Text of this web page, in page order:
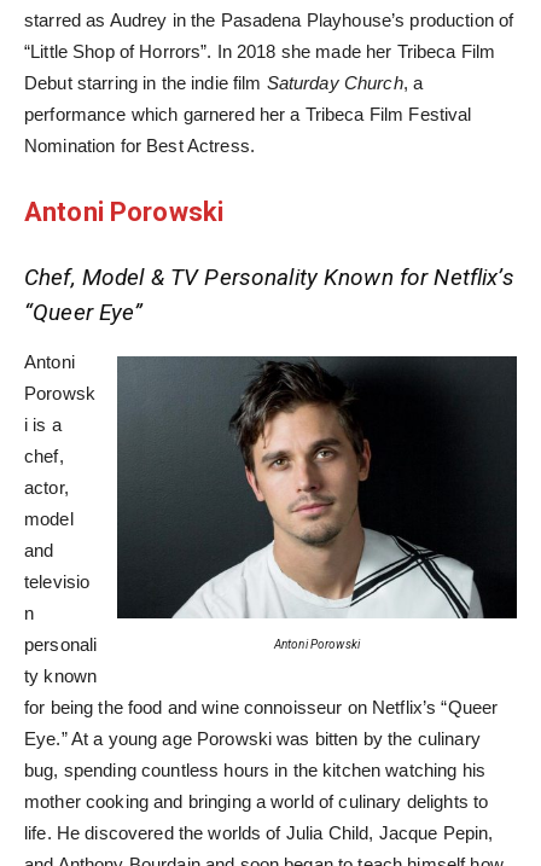
starred as Audrey in the Pasadena Playhouse’s production of
“Little Shop of Horrors”. In 2018 she made her Tribeca Film
Debut starring in the indie film Saturday Church, a
performance which garnered her a Tribeca Film Festival
Nomination for Best Actress.
Antoni Porowski
Chef, Model & TV Personality Known for Netflix’s
“Queer Eye”
Antoni Porowski
Antoni
Porowsk
i is a
chef,
actor,
model
and
televisio
n
personali
ty known
for being the food and wine connoisseur on Netflix’s “Queer
Eye.” At a young age Porowski was bitten by the culinary
bug, spending countless hours in the kitchen watching his
mother cooking and bringing a world of culinary delights to
life. He discovered the worlds of Julia Child, Jacque Pepin,